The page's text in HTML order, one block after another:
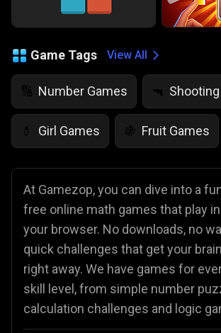
Game Tags View All
🔢 Number Games 🔫
💄 Girl Games 🍇 Fruit Games
At Gamezop, you can dive into a
free online math games that play
your browser. No downloads, no
quick challenges that get your
right away. We have games for
skill level, from simple number
calculation challenges and logic